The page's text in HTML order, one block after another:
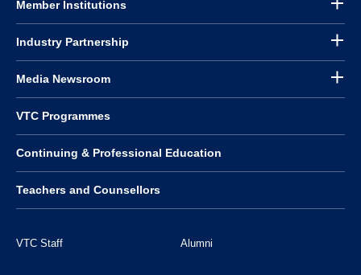
Member Institutions
Industry Partnership
Media Newsroom
VTC Programmes
Continuing & Professional Education
Teachers and Counsellors
VTC Staff Alumni